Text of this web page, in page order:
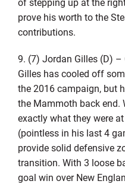
prove his worth to the
contributions.
9. (7) Jordan Gilles (D)
Gilles has cooled off
the 2016 campaign, but
the Mammoth back end.
exactly what they were
(pointless in his last 4
provide solid defensive
transition. With 3 loose
goal win over New